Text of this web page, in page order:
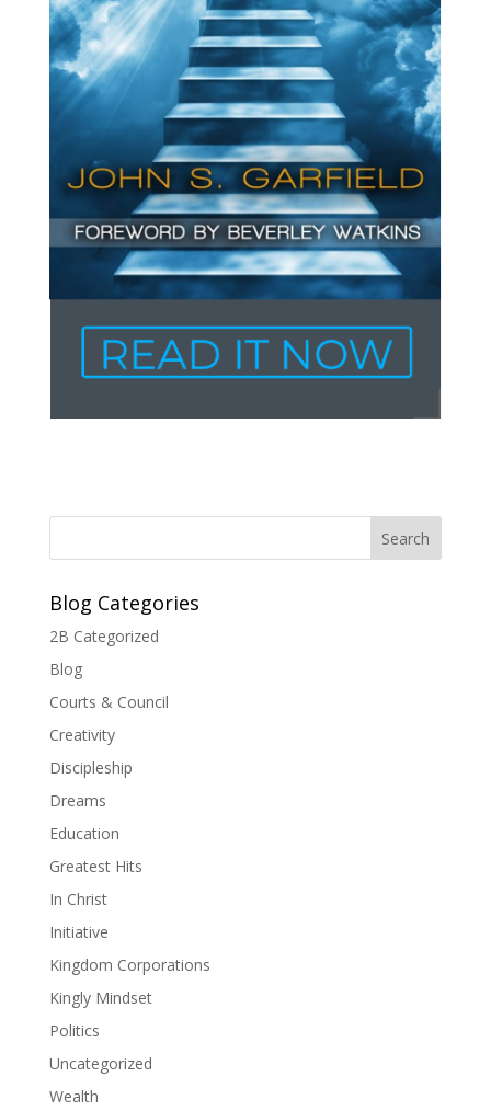
Blog Categories
2B Categorized
Blog
Courts & Council
Creativity
Discipleship
Dreams
Education
Greatest Hits
In Christ
Initiative
Kingdom Corporations
Kingly Mindset
Politics
Uncategorized
Wealth